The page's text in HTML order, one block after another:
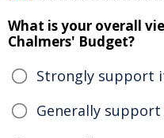
What is your overall
Chalmers' Budget?
Strongly support
Generally